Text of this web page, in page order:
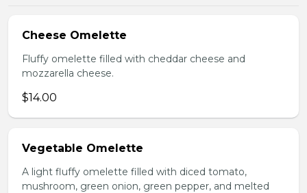
Cheese Omelette
Fluffy omelette filled with cheddar cheese and
mozzarella cheese.
$14.00
Vegetable Omelette
A light fluffy omelette filled with diced tomato,
mushroom, green onion, green pepper, and melted